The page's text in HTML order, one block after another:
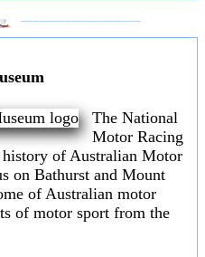
The National
Motor Racing
history of Australian Motor
on Bathurst and Mount
of Australian motor
of motor sport from the